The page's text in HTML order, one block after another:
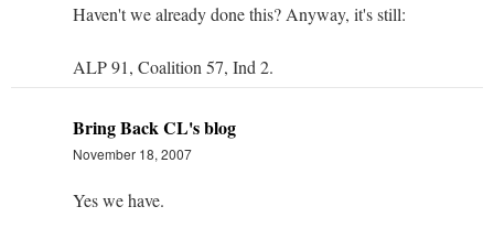
Haven't we already done this? Anyway, it's still:
ALP 91, Coalition 57, Ind 2.
Bring Back CL's blog
November 18, 2007
Yes we have.